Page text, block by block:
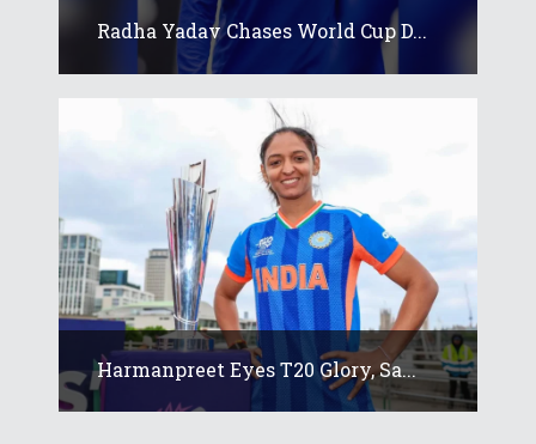
Radha Yadav Chases World Cup D...
Harmanpreet Eyes T20 Glory, Sa...